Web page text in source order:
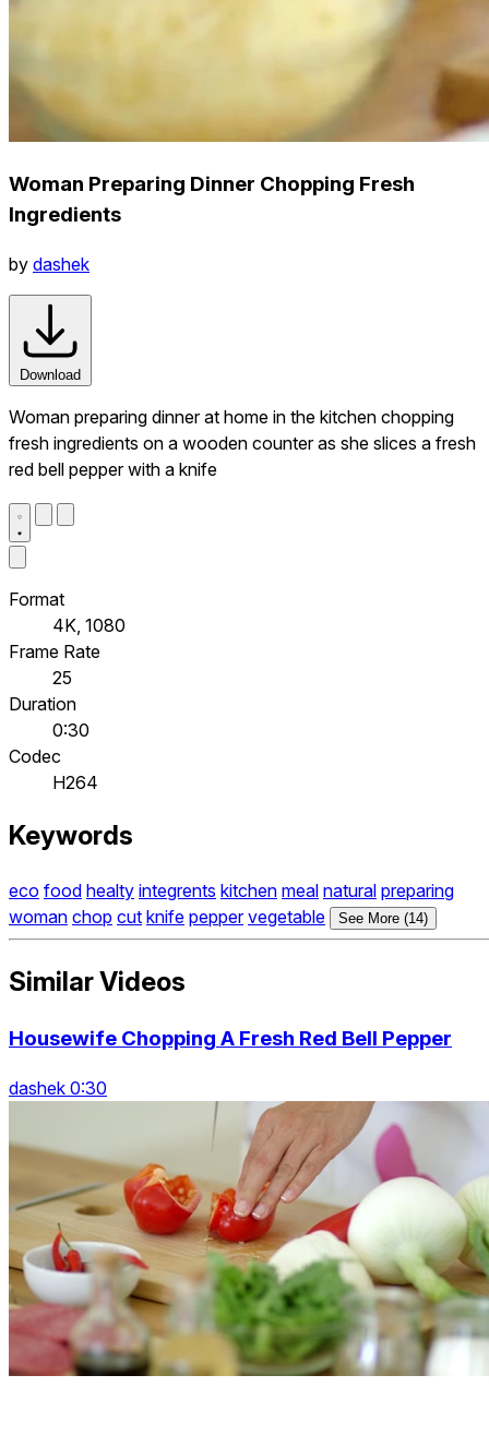
Woman Preparing Dinner Chopping Fresh
Ingredients
by dashek
Download
Woman preparing dinner at home in the kitchen chopping
fresh ingredients on a wooden counter as she slices a fresh
red bell pepper with a knife
Format
4K, 1080
Frame Rate
25
Duration
0:30
Codec
H264
Keywords
eco food healty integrents kitchen meal natural preparing
woman chop cut knife pepper vegetable See More (14)
Similar Videos
Housewife Chopping A Fresh Red Bell Pepper
dashek 0:30